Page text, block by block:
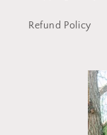
Refund Policy